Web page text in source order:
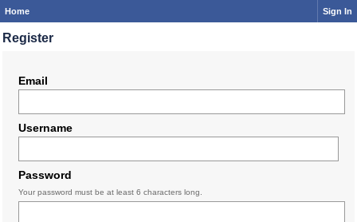
Home Sign In
Register
Email
Username
Password
Your password must be at least 6 characters long.